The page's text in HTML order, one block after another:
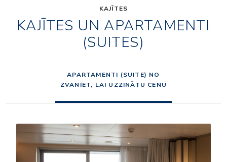
KAJĪTES
KAJĪTES UN APARTAMENTI
(SUITES)
APARTAMENTI (SUITE) NO
ZVANIET, LAI UZZINĀTU CENU